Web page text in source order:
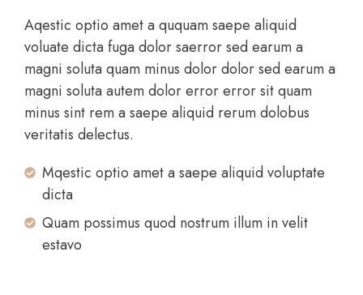
Aqestic optio amet a ququam saepe aliquid
voluate dicta fuga dolor saerror sed earum a
magni soluta quam minus dolor dolor sed earum a
magni soluta autem dolor error error sit quam
minus sint rem a saepe aliquid rerum dolobus
veritatis delectus.
Mqestic optio amet a saepe aliquid voluptate
dicta
Quam possimus quod nostrum illum in velit
estavo